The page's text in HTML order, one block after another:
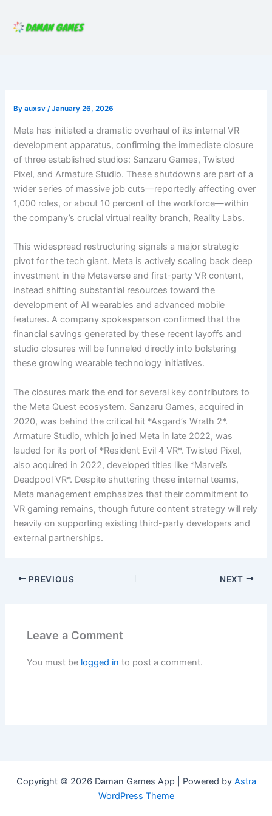
content
Byauxsv/January 26, 2026
Meta has initiated a dramatic overhaul of its internal VR
development apparatus, confirming the immediate closure
of three established studios: Sanzaru Games, Twisted
Pixel, and Armature Studio. These shutdowns are part of a
wider series of massive job cuts—reportedly affecting over
1,000 roles, or about 10 percent of the workforce—within
the company’s crucial virtual reality branch, Reality Labs.
This widespread restructuring signals a major strategic
pivot for the tech giant. Meta is actively scaling back deep
investment in the Metaverse and first-party VR content,
instead shifting substantial resources toward the
development of AI wearables and advanced mobile
features. A company spokesperson confirmed that the
financial savings generated by these recent layoffs and
studio closures will be funneled directly into bolstering
these growing wearable technology initiatives.
The closures mark the end for several key contributors to
the Meta Quest ecosystem. Sanzaru Games, acquired in
2020, was behind the critical hit *Asgard’s Wrath 2*.
Armature Studio, which joined Meta in late 2022, was
lauded for its port of *Resident Evil 4 VR*. Twisted Pixel,
also acquired in 2022, developed titles like *Marvel’s
Deadpool VR*. Despite shuttering these internal teams,
Meta management emphasizes that their commitment to
VR gaming remains, though future content strategy will rely
heavily on supporting existing third-party developers and
external partnerships.
PREVIOUS NEXT
Leave a Comment
You must be logged in to post a comment.
Copyright © 2026 Daman Games App | Powered by Astra
WordPress Theme